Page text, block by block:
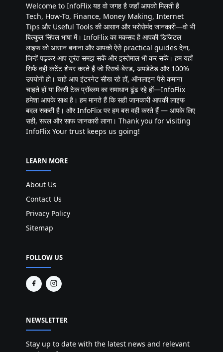
Welcome to InfoFlix यह वो जगह है जहाँ आपको मिलती है
Tech, How-To, Finance, Money Making, Internet
Tips और Useful Tools की आसान और भरोसेमंद जानकारी—वो भी
बिल्कुल सिंपल भाषा में। InfoFlix का मकसद है आपकी डिजिटल
लाइफ को आसान बनाना और आपको ऐसे practical guides देना,
जिन्हें पढ़कर आप तुरंत समझ सकें और इस्तेमाल भी कर सकें। हम यहाँ
सिर्फ वही कंटेंट शेयर करते हैं जो रिसर्च-बेस्ड, अपडेटेड और 100%
उपयोगी हो। चाहे आप इंटरनेट सीख रहे हों, ऑनलाइन पैसे कमाना
चाहते हों या किसी टेक प्रॉब्लम का समाधान ढूंढ रहे हों—InfoFlix
हमेशा आपके साथ है। हम मानते हैं कि सही जानकारी आपकी लाइफ
बदल सकती है। और InfoFlix पर हम बस वही करते हैं — आपके लिए
सही, सरल और साफ जानकारी लाना। Thank you for visiting
InfoFlix Your trust keeps us going!
LEARN MORE
About Us
Contact Us
Privacy Policy
Sitemap
FOLLOW US
NEWSLETTER
Stay up to date with the latest news and relevant